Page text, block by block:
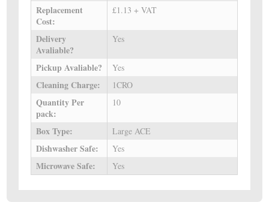
Replacement
Cost:
£1.13 + VAT
Delivery
Avaliable?
Yes
Pickup Avaliable? Yes
Cleaning Charge: 1CRO
Quantity Per
pack:
10
Box Type: Large ACE
Dishwasher Safe: Yes
Microwave Safe: Yes